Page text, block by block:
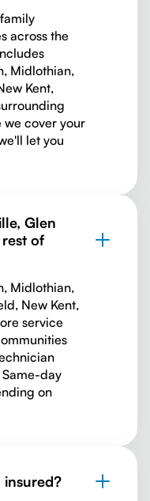
across the
Midlothian,
Kent,
we cover your
let you
Glen
of
Midlothian,
New Kent,
service
day
on